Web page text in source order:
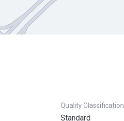
Quality Classification
Standard